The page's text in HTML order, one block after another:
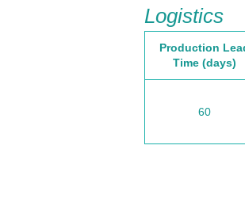
Logistics
Production
Time (days)
60